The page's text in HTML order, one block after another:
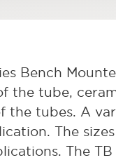
Bench
the tube,
the tubes. A
The
The